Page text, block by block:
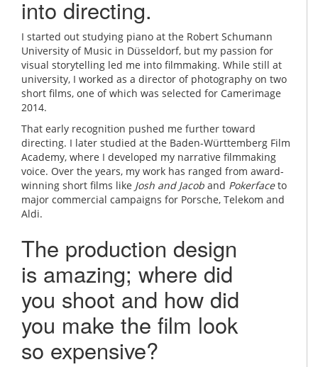
into directing.
I started out studying piano at the Robert Schumann
University of Music in Düsseldorf, but my passion for
visual storytelling led me into filmmaking. While still at
university, I worked as a director of photography on two
short films, one of which was selected for Camerimage
2014.
That early recognition pushed me further toward
directing. I later studied at the Baden-Württemberg Film
Academy, where I developed my narrative filmmaking
voice. Over the years, my work has ranged from award-
winning short films like Josh and Jacob and Pokerfaceto
major commercial campaigns for Porsche, Telekom and
Aldi.
The production design
is amazing; where did
you shoot and how did
you make the film look
so expensive?